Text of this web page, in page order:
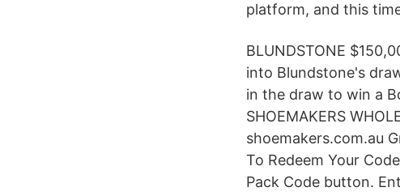
platform, and this
BLUNDSTONE
into Blundstone's
in the draw to win a
SHOEMAKERS
shoemakers.com.au
To Redeem Your
Pack Code button.